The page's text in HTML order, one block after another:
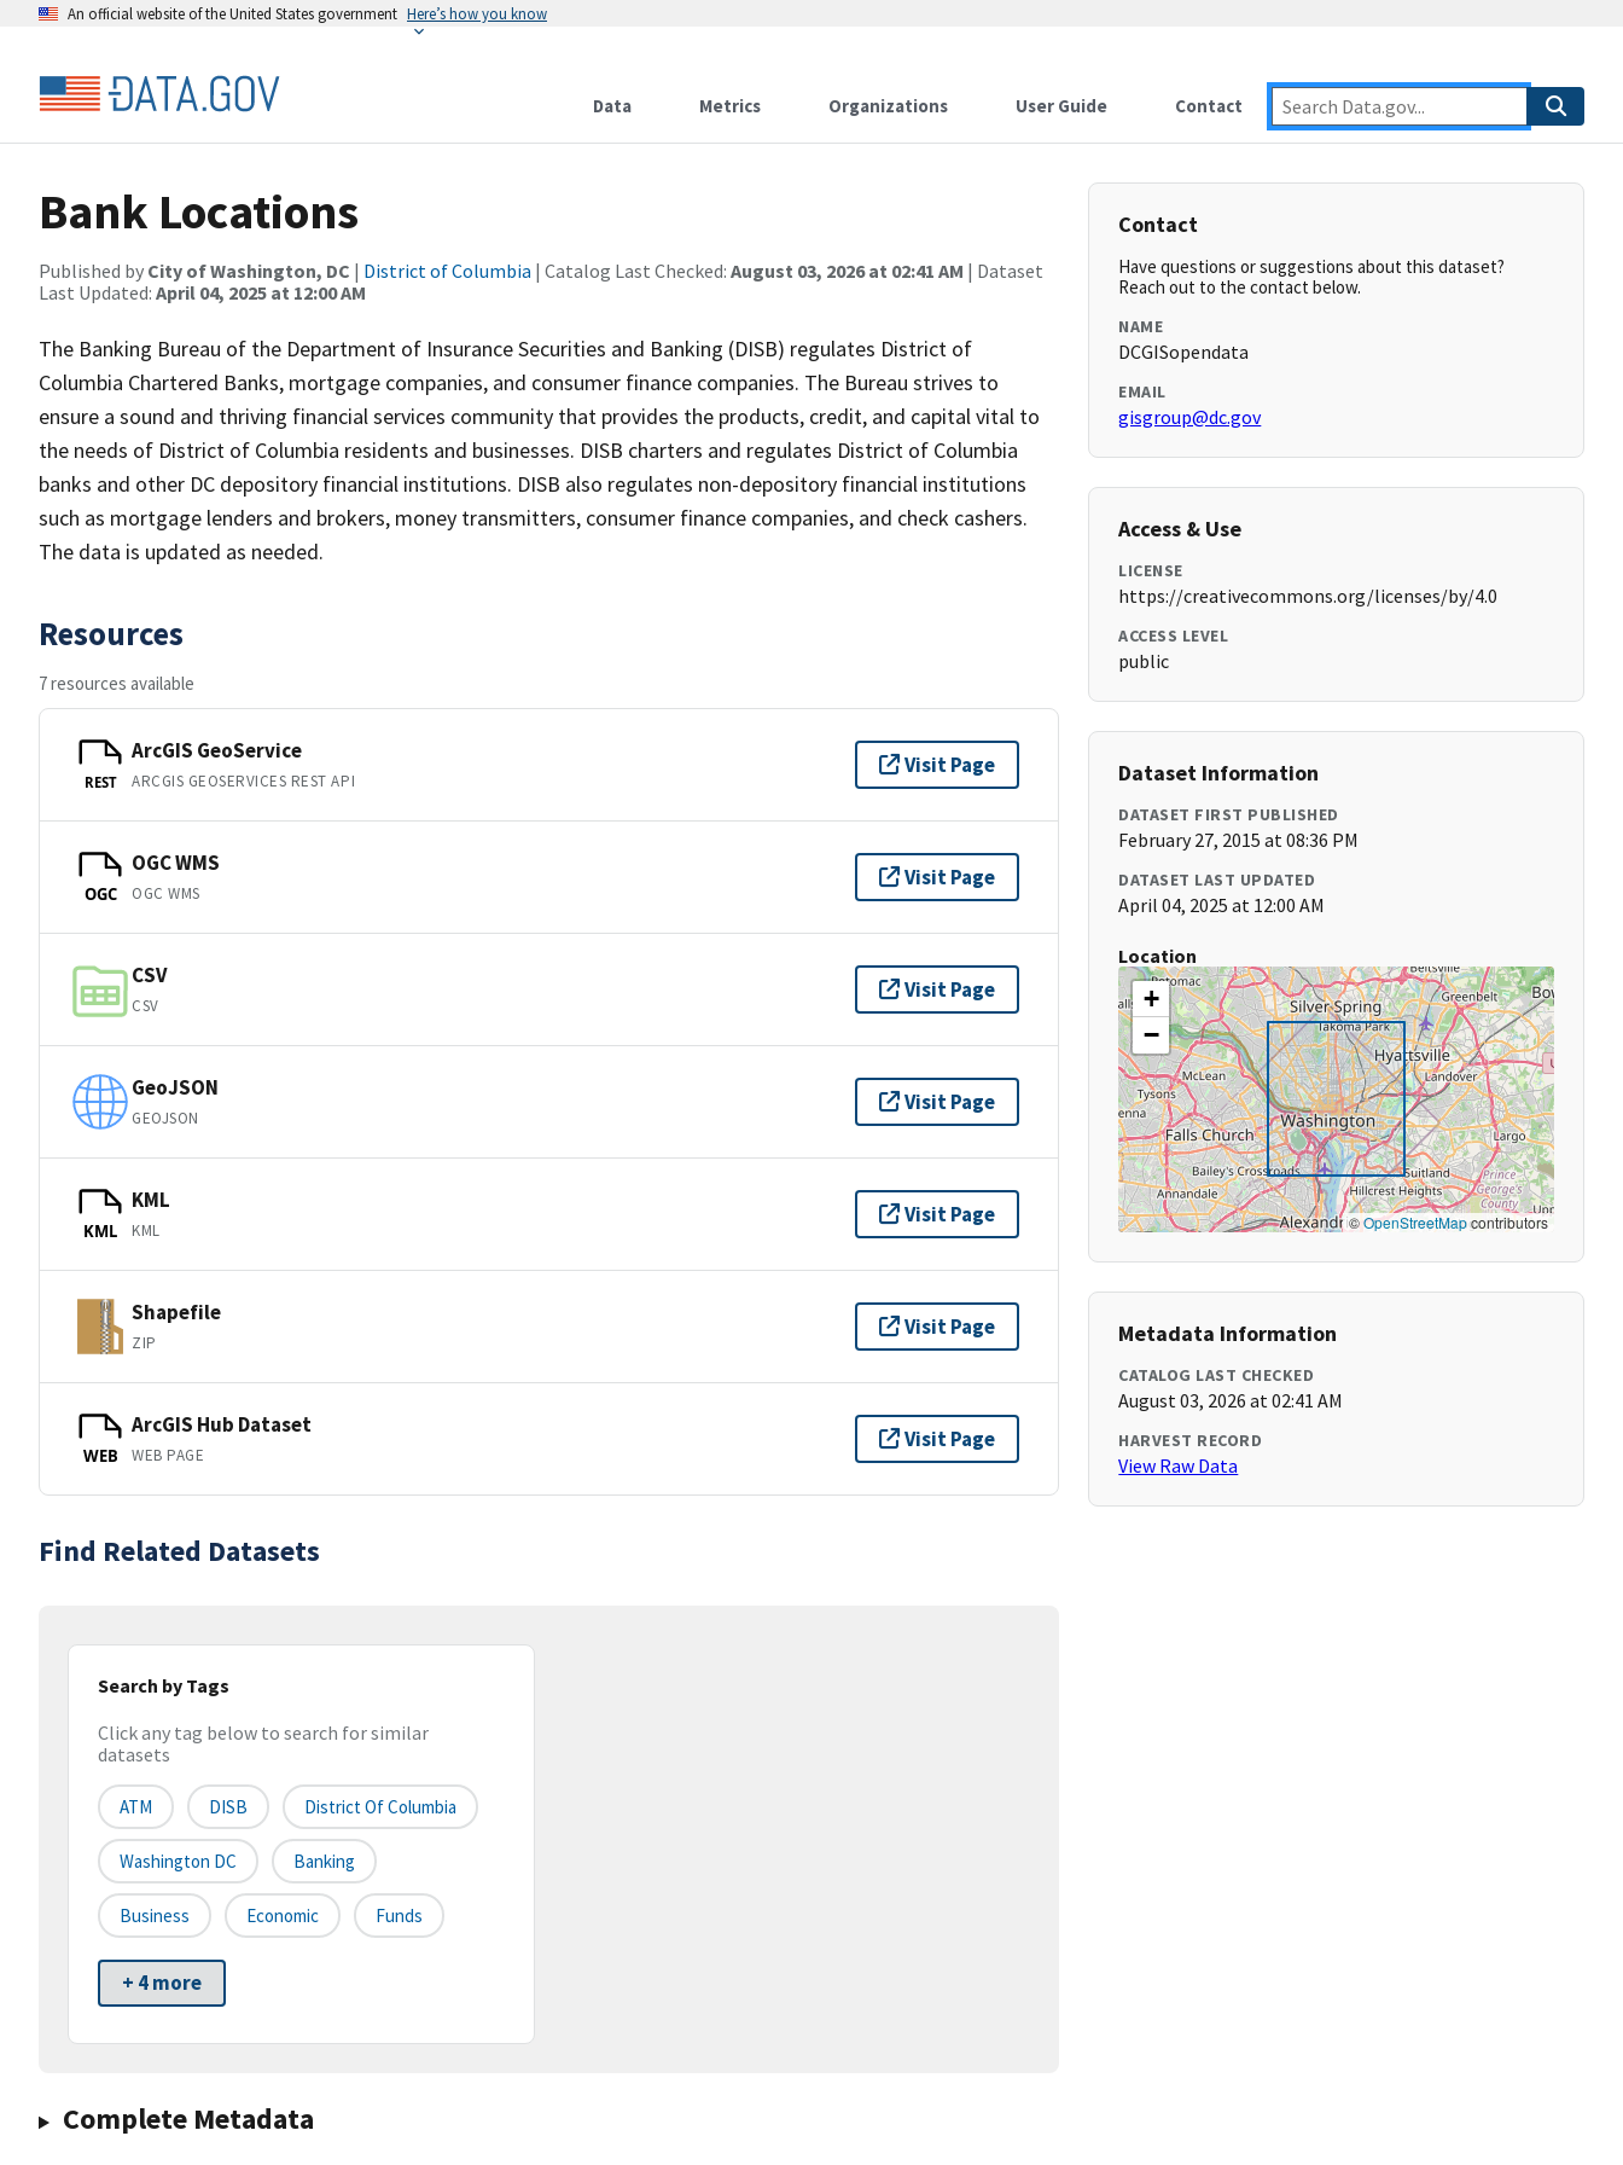
An official website of the United States government Here’s how you know
Data Metrics Organizations User Guide Contact
Bank Locations
Published by City of Washington, DC | District of Columbia | Catalog Last Checked: August 03, 2026 at 02:41 AM | Dataset
Last Updated: April 04, 2025 at 12:00 AM
The Banking Bureau of the Department of Insurance Securities and Banking (DISB) regulates District of
Columbia Chartered Banks, mortgage companies, and consumer finance companies. The Bureau strives to
ensure a sound and thriving financial services community that provides the products, credit, and capital vital to
the needs of District of Columbia residents and businesses. DISB charters and regulates District of Columbia
banks and other DC depository financial institutions. DISB also regulates non-depository financial institutions
such as mortgage lenders and brokers, money transmitters, consumer finance companies, and check cashers.
The data is updated as needed.
Resources
7 resources available
REST
ArcGIS GeoService
ARCGIS GEOSERVICES REST API
Visit Page
OGC
OGC WMS
OGC WMS
Visit Page
CSV
CSV
Visit Page
GeoJSON
GEOJSON
Visit Page
KML
KML
KML
Visit Page
Shapefile
ZIP
Visit Page
WEB
ArcGIS Hub Dataset
WEB PAGE
Visit Page
Find Related Datasets
Search by Tags
Click any tag below to search for similar
datasets
ATM DISB District Of Columbia
Washington DC Banking
Business Economic Funds
+ 4 more
Complete Metadata
Contact
Have questions or suggestions about this dataset?
Reach out to the contact below.
NAME
DCGISopendata
EMAIL
gisgroup@dc.gov
Access & Use
LICENSE
https://creativecommons.org/licenses/by/4.0
ACCESS LEVEL
public
Dataset Information
DATASET FIRST PUBLISHED
February 27, 2015 at 08:36 PM
DATASET LAST UPDATED
April 04, 2025 at 12:00 AM
Location
+
−
©OpenStreetMapcontributors
Metadata Information
CATALOG LAST CHECKED
August 03, 2026 at 02:41 AM
HARVEST RECORD
View Raw Data